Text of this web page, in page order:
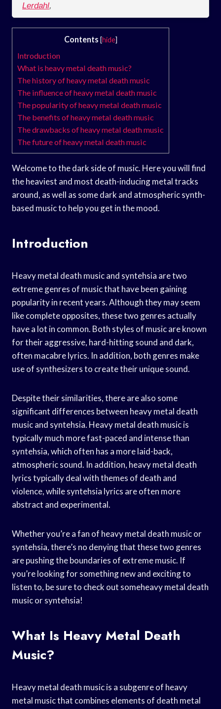
Lerdahl,
Contents [hide]
Introduction
What is heavy metal death music?
The history of heavy metal death music
The influence of heavy metal death music
The popularity of heavy metal death music
The benefits of heavy metal death music
The drawbacks of heavy metal death music
The future of heavy metal death music
Welcome to the dark side of music. Here you will find
the heaviest and most death-inducing metal tracks
around, as well as some dark and atmospheric synth-
based music to help you get in the mood.
Introduction
Heavy metal death music and syntehsia are two
extreme genres of music that have been gaining
popularity in recent years. Although they may seem
like complete opposites, these two genres actually
have a lot in common. Both styles of music are known
for their aggressive, hard-hitting sound and dark,
often macabre lyrics. In addition, both genres make
use of synthesizers to create their unique sound.
Despite their similarities, there are also some
significant differences between heavy metal death
music and syntehsia. Heavy metal death music is
typically much more fast-paced and intense than
syntehsia, which often has a more laid-back,
atmospheric sound. In addition, heavy metal death
lyrics typically deal with themes of death and
violence, while syntehsia lyrics are often more
abstract and experimental.
Whether you’re a fan of heavy metal death music or
syntehsia, there’s no denying that these two genres
are pushing the boundaries of extreme music. If
you’re looking for something new and exciting to
listen to, be sure to check out someheavy metal death
music or syntehsia!
What Is Heavy Metal Death
Music?
Heavy metal death music is a subgenre of heavy
metal music that combines elements of death metal